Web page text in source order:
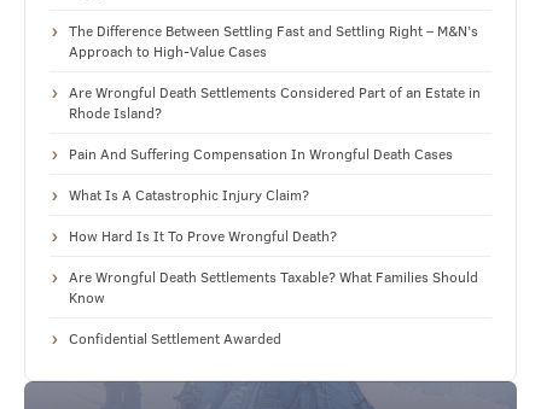
The Difference Between Settling Fast and Settling Right – M&N’s
Approach to High-Value Cases
Are Wrongful Death Settlements Considered Part of an Estate in
Rhode Island?
Pain And Suffering Compensation In Wrongful Death Cases
What Is A Catastrophic Injury Claim?
How Hard Is It To Prove Wrongful Death?
Are Wrongful Death Settlements Taxable? What Families Should
Know
Confidential Settlement Awarded